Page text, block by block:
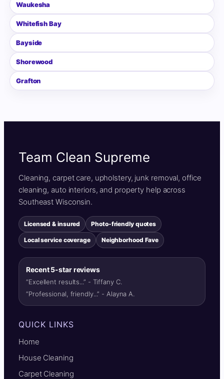
Waukesha
Whitefish Bay
Bayside
Shorewood
Grafton
Team Clean Supreme
Cleaning, carpet care, upholstery, junk removal, office
cleaning, auto interiors, and property help across
Southeast Wisconsin.
Licensed & insured Photo-friendly quotes
Local service coverage Neighborhood Fave
Recent 5-star reviews
“Excellent results...” - Tiffany C.
“Professional, friendly...” - Alayna A.
QUICK LINKS
Home
House Cleaning
Carpet Cleaning